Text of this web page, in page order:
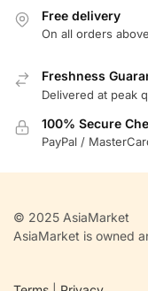
Free delivery
On all orders
Freshness
Delivered at peak
100% Secure
PayPal /
© 2025 AsiaMarket
AsiaMarket is owned